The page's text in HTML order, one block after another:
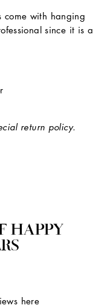
come with hanging
since it is a
return policy.
HAPPY
here